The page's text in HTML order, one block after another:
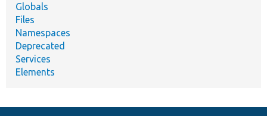
Globals
Files
Namespaces
Deprecated
Services
Elements